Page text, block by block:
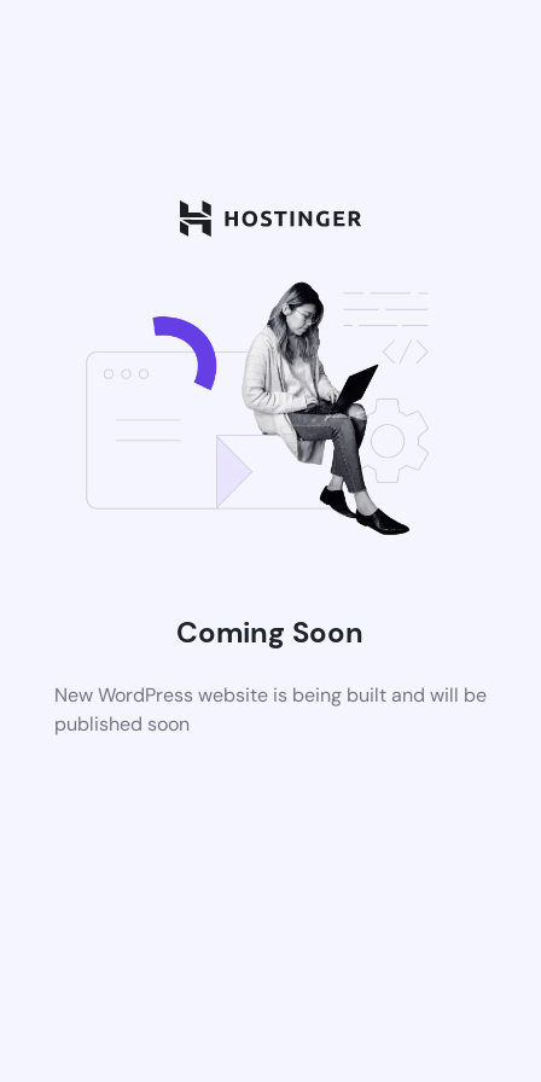
Coming Soon
New WordPress website is being built and will be
published soon